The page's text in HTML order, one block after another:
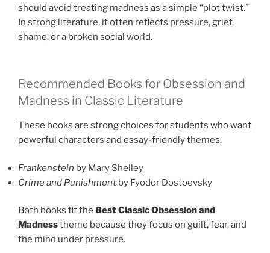
should avoid treating madness as a simple “plot twist.”
In strong literature, it often reflects pressure, grief,
shame, or a broken social world.
Recommended Books for Obsession and
Madness in Classic Literature
These books are strong choices for students who want
powerful characters and essay-friendly themes.
Frankenstein by Mary Shelley
Crime and Punishment by Fyodor Dostoevsky
Both books fit the Best Classic Obsession and
Madnesstheme because they focus on guilt, fear, and
the mind under pressure.